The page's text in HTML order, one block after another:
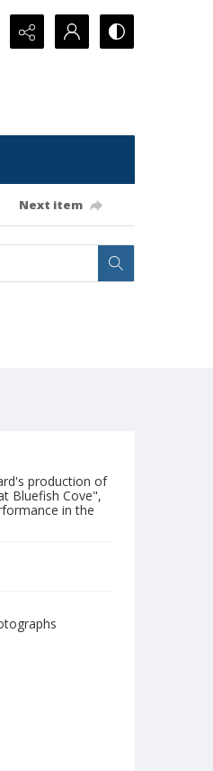
Next item
production of
Bluefish Cove",
in the